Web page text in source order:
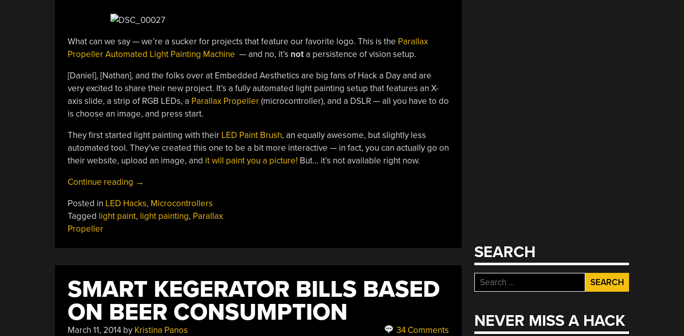
What can we say — we’re a sucker for projects that feature our favorite logo. This is the Parallax
Propeller Automated Light Painting Machine — and no, it’s nota persistence of vision setup.
[Daniel], [Nathan], and the folks over at Embedded Aesthetics are big fans of Hack a Day and are
very excited to share their new project. It’s a fully automated light painting setup that features an X-
axis slide, a strip of RGB LEDs, a Parallax Propeller(microcontroller), and a DSLR — all you have to do
is choose an image, and press start.
They first started light painting with their LED Paint Brush, an equally awesome, but slightly less
automated tool. They’ve created this one to be a bit more interactive — in fact, you can actually go on
their website, upload an image, and it will paint you a picture! But… it’s not available right now.
Continue reading “Automated
Painting
Makes
→
Posted in LED Hacks, Microcontrollers
Tagged light paint, light painting, Parallax
Propeller
SMART KEGERATOR BILLS BASED
ON BEER CONSUMPTION
March 11, 2014by Kristina Panos 34 Comments
SEARCH
Search
for:
NEVER MISS A HACK